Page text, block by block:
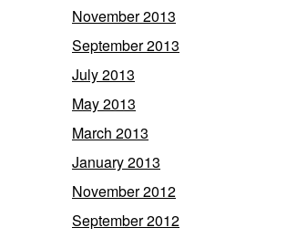
November 2013
September 2013
July 2013
May 2013
March 2013
January 2013
November 2012
September 2012